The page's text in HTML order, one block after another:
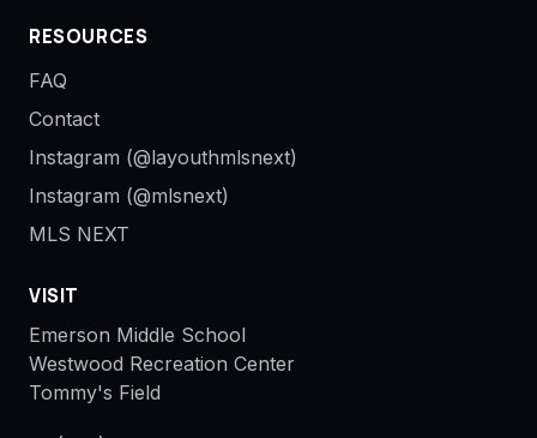
RESOURCES
FAQ
Contact
Instagram (@layouthmlsnext)
Instagram (@mlsnext)
MLS NEXT
VISIT
Emerson Middle School
Westwood Recreation Center
Tommy's Field